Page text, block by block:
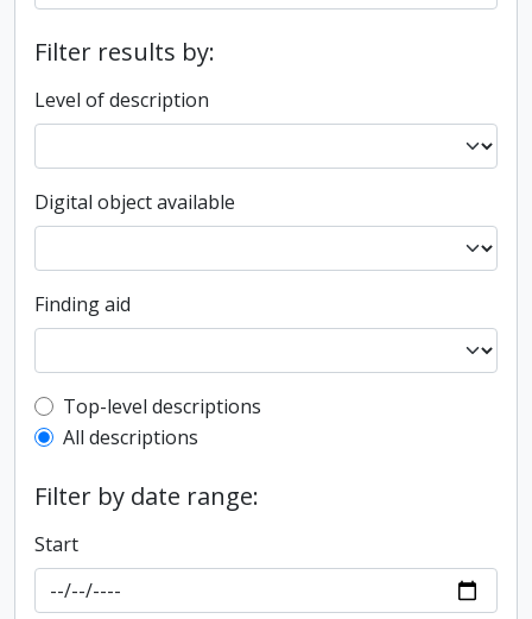
Filter results by:
Level of description
Digital object available
Finding aid
Top-level description filter
Top-level descriptions
All descriptions
Filter by date range:
Start